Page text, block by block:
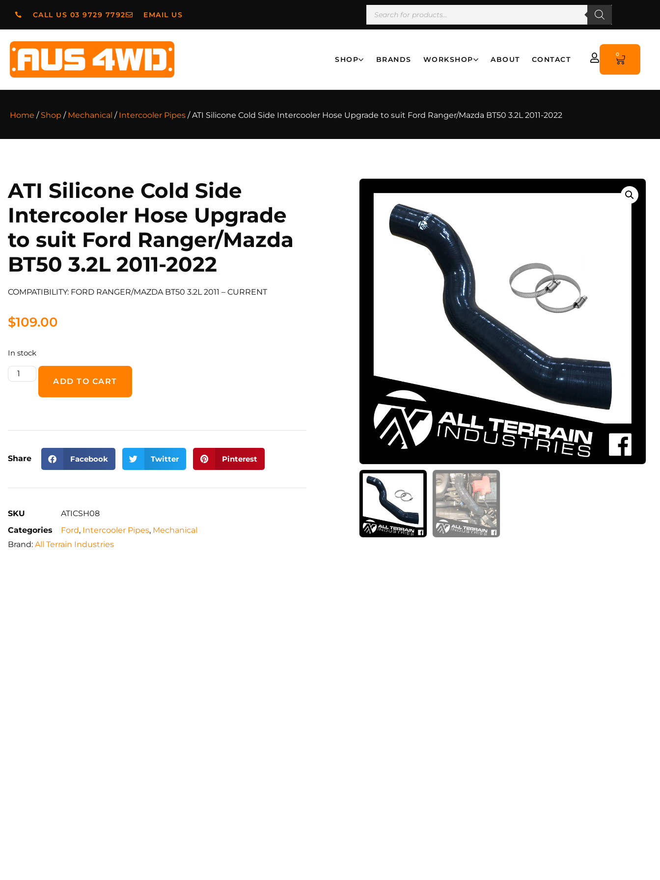
CALL US 03 9729 7792 EMAIL US
SHOP BRANDS WORKSHOP ABOUT CONTACT
0
Home / Shop / Mechanical / Intercooler Pipes / ATI Silicone Cold Side Intercooler Hose Upgrade to suit Ford Ranger/Mazda BT50 3.2L 2011-2022
ATI Silicone Cold Side
Intercooler Hose Upgrade
to suit Ford Ranger/Mazda
BT50 3.2L 2011-2022
COMPATIBILITY: FORD RANGER/MAZDA BT50 3.2L 2011 – CURRENT
$109.00
In stock
ADD TO CART
Share Facebook Twitter Pinterest
SKU
ATICSH08
Categories
Ford, Intercooler Pipes, Mechanical
Brand: All Terrain Industries